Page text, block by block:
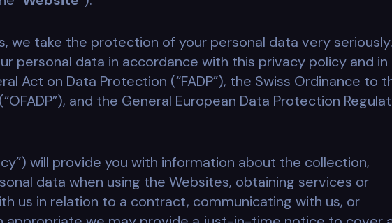
we take the protection of your personal data very seriously.
personal data in accordance with this privacy policy and in
Act on Data Protection (“FADP”), the Swiss Ordinance to
and the General European Data Protection
will provide you with information about the collection,
data when using the Websites, obtaining services or
us in relation to a contract, communicating with us, or